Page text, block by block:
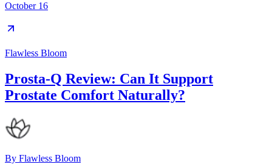
October 16
Flawless Bloom
Prosta-Q Review: Can It Support
Prostate Comfort Naturally?
By Flawless Bloom